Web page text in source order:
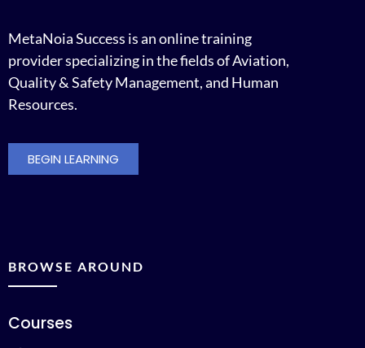
MetaNoia Success is an online training
provider specializing in the fields of Aviation,
Quality & Safety Management, and Human
Resources.
BEGIN LEARNING
BROWSE AROUND
Courses